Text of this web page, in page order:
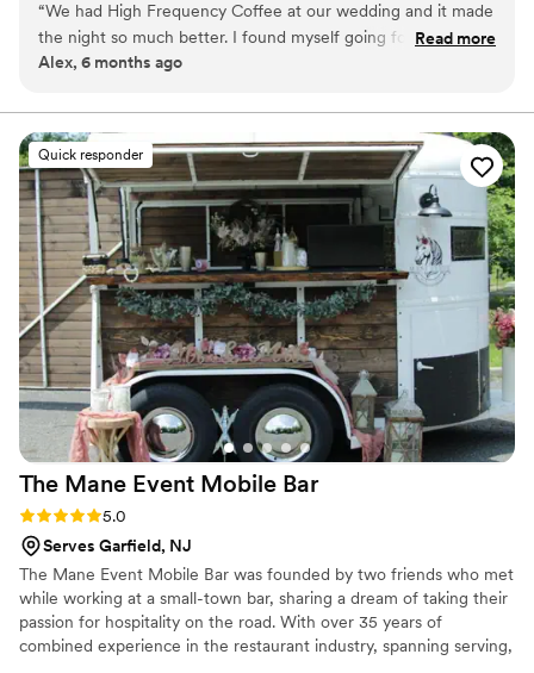
“We had High Frequency Coffee at our wedding and it made
the night so much better. I found myself going for more
coffee, rather than everything else served at the bar. We had
the day! Best part is that we got to keep the leftover cold
brew so we stayed caffeinated for the ensuing week!
”
Read more
Alex, 6 months ago
Quick responder
The Mane Event Mobile Bar
Rating: 5.0 (2 reviews)
5.0
Serves Garfield, NJ
The Mane Event Mobile Bar was founded by two friends who met
while working at a small-town bar, sharing a dream of taking their
passion for hospitality on the road. With over 35 years of
combined experience in the restaurant industry, spanning serving,